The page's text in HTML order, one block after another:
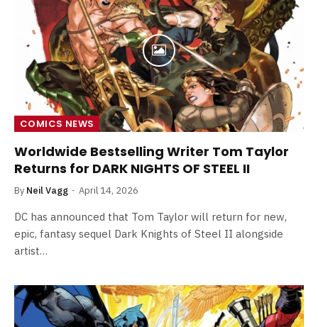
COMICS NEWS
Worldwide Bestselling Writer Tom Taylor
Returns for DARK NIGHTS OF STEEL II
By Neil Vagg April 14, 2026
DC has announced that Tom Taylor will return for new,
epic, fantasy sequel Dark Knights of Steel II alongside
artist…